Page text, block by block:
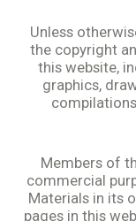
Unless
the copyright
this website,
graphics,
Members of
commercial
Materials in its
pages in this